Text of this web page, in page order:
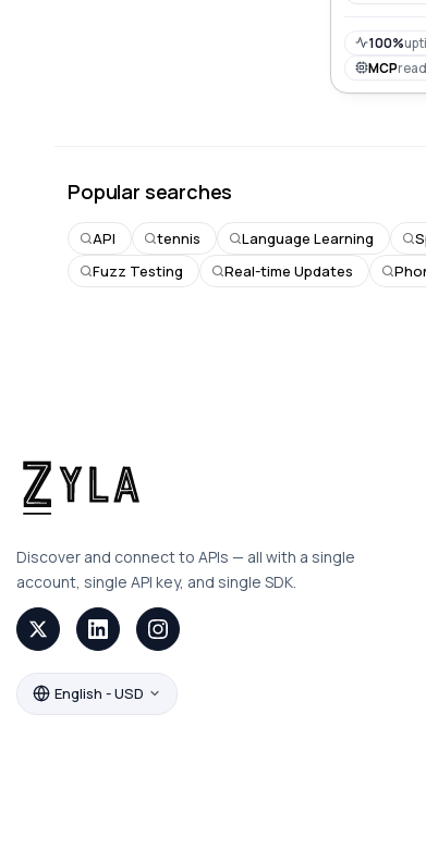
100%
MCP
Popular searches
API tennis Language Learning
Fuzz Testing
Real-time Updates
Discover and connect to APIs — all with a single
account, single API key, and single SDK.
English - USD